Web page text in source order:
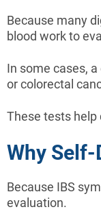
Because many
blood work to
In some cases,
or colorectal
These tests help
Why Self-
Because IBS
evaluation.